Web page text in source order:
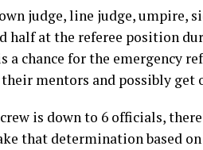
judge, line judge, umpire,
half at the referee position
a chance for the emergency
mentors and possibly get
is down to 6 officials,
that determination based